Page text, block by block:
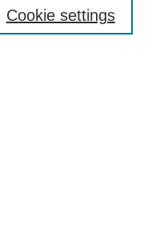
Cookie settings